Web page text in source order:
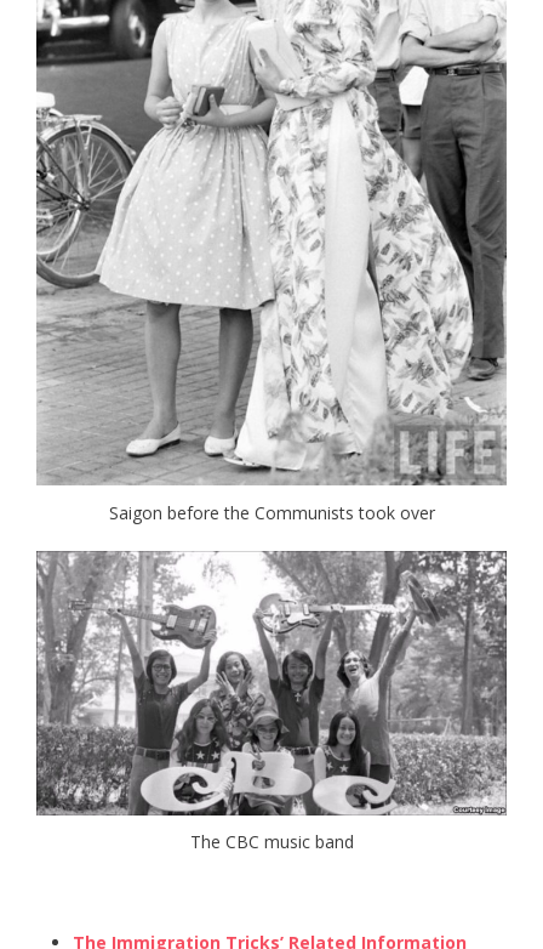
Saigon before the Communists took over
The CBC music band
The Immigration Tricks’ Related Information